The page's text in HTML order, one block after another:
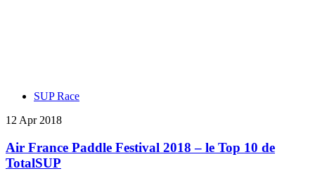
SUP Race
12 Apr 2018
Air France Paddle Festival 2018 – le Top 10 de
TotalSUP